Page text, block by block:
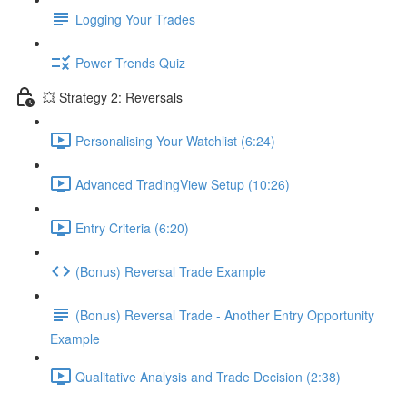
Logging Your Trades
Power Trends Quiz
💥 Strategy 2: Reversals
Personalising Your Watchlist (6:24)
Advanced TradingView Setup (10:26)
Entry Criteria (6:20)
(Bonus) Reversal Trade Example
(Bonus) Reversal Trade - Another Entry Opportunity
Example
Qualitative Analysis and Trade Decision (2:38)